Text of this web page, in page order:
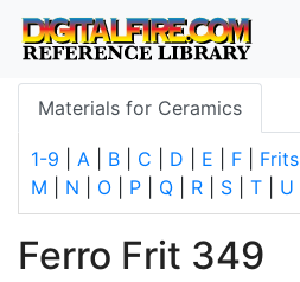
Materials for Ceramics
1-9 A B C D E F Frits
M
N O P Q R S T U
Ferro Frit 349